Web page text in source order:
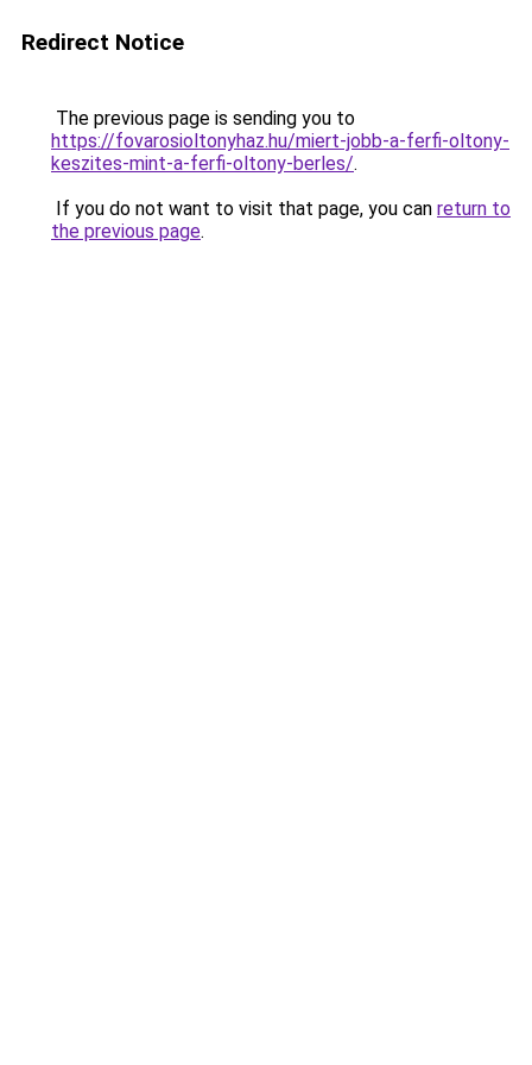
Redirect Notice
The previous page is sending you to
https://fovarosioltonyhaz.hu/miert-jobb-a-ferfi-oltony-
keszites-mint-a-ferfi-oltony-berles/.
If you do not want to visit that page, you can return to
the previous page.